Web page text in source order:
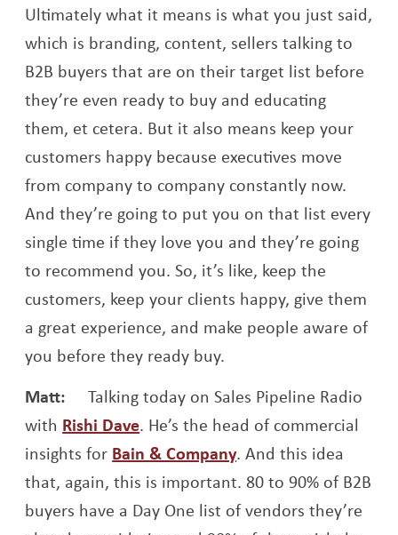
Ultimately what it means is what you just said,
which is branding, content, sellers talking to
B2B buyers that are on their target list before
they’re even ready to buy and educating
them, et cetera. But it also means keep your
customers happy because executives move
from company to company constantly now.
And they’re going to put you on that list every
single time if they love you and they’re going
to recommend you. So, it’s like, keep the
customers, keep your clients happy, give them
a great experience, and make people aware of
you before they ready buy.
Matt:Talking today on Sales Pipeline Radio
with Rishi DaveOpens a new window
. He’s the head of commercial
insights for Bain & CompanyOpens a new window
. And this idea
that, again, this is important. 80 to 90% of B2B
buyers have a Day One list of vendors they’re